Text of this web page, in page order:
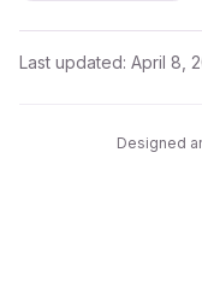
Last updated: April 8,
Designed